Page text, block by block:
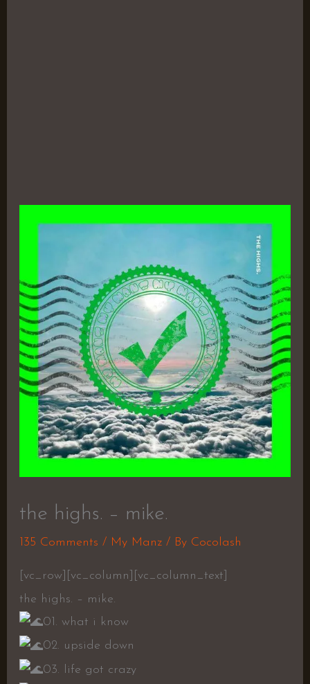
the highs. – mike.
135 Comments / My Manz/ By Cocolash
[vc_row][vc_column][vc_column_text]
the highs. – mike.
01. what i know
02. upside down
03. life got crazy